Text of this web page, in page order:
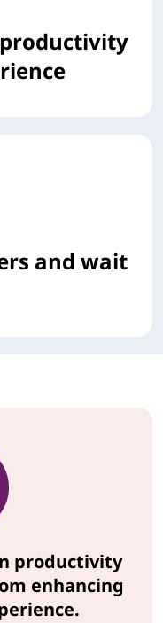
and wait
productivity
enhancing